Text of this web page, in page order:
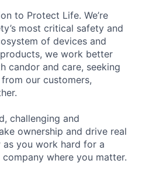
to Protect Life. We’re
most critical safety and
of devices and
we work better
candor and care, seeking
our customers,
challenging and
ownership and drive real
you work hard for a
where you matter.